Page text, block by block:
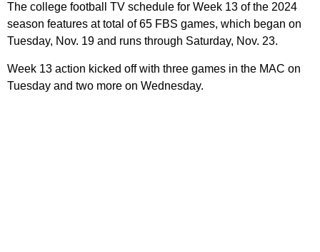
The college football TV schedule for Week 13 of the 2024
season features at total of 65 FBS games, which began on
Tuesday, Nov. 19 and runs through Saturday, Nov. 23.
Week 13 action kicked off with three games in the MAC on
Tuesday and two more on Wednesday.